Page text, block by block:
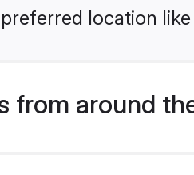
location
from around